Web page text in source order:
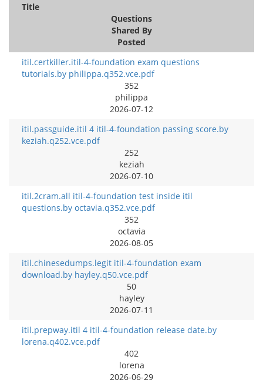
Title
Questions
Shared By
Posted
itil.certkiller.itil-4-foundation exam questions
tutorials.by philippa.q352.vce.pdf
352
philippa
2026-07-12
itil.passguide.itil 4 itil-4-foundation passing score.by
keziah.q252.vce.pdf
252
keziah
2026-07-10
itil.2cram.all itil-4-foundation test inside itil
questions.by octavia.q352.vce.pdf
352
octavia
2026-08-05
itil.chinesedumps.legit itil-4-foundation exam
download.by hayley.q50.vce.pdf
50
hayley
2026-07-11
itil.prepway.itil 4 itil-4-foundation release date.by
lorena.q402.vce.pdf
402
lorena
2026-06-29